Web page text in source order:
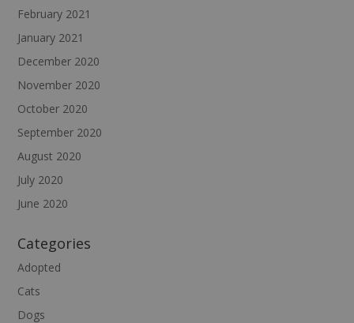
February 2021
January 2021
December 2020
November 2020
October 2020
September 2020
August 2020
July 2020
June 2020
Categories
Adopted
Cats
Dogs